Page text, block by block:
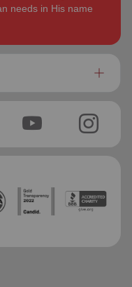
needs in His name